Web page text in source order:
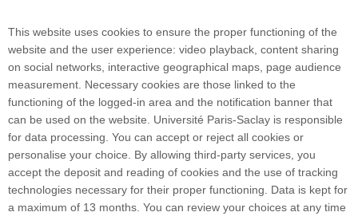
The conference will be held in French, and access will be free.
530 Rue André Rivière, 91400 Orsayinstitut-
pascal@universite-paris-saclay.fr
This website uses cookies to ensure the proper functioning of the
website and the user experience: video playback, content sharing
on social networks, interactive geographical maps, page audience
measurement. Necessary cookies are those linked to the
functioning of the logged-in area and the notification banner that
can be used on the website. Université Paris-Saclay is responsible
for data processing. You can accept or reject all cookies or
personalise your choice. By allowing third-party services, you
accept the deposit and reading of cookies and the use of tracking
technologies necessary for their proper functioning. Data is kept for
a maximum of 13 months. You can review your choices at any time